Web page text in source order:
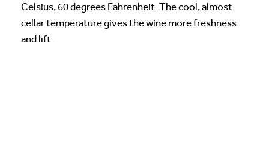
Celsius, 60 degrees Fahrenheit. The cool, almost
cellar temperature gives the wine more freshness
and lift.